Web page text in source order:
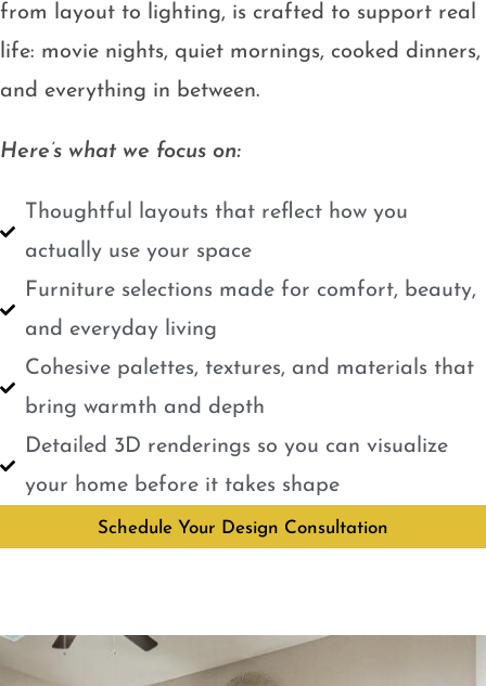
from layout to lighting, is crafted to support real
life: movie nights, quiet mornings, cooked dinners,
and everything in between.
Here’s what we focus on:
Thoughtful layouts that reflect how you
actually use your space
Furniture selections made for comfort, beauty,
and everyday living
Cohesive palettes, textures, and materials that
bring warmth and depth
Detailed 3D renderings so you can visualize
your home before it takes shape
Schedule Your Design Consultation